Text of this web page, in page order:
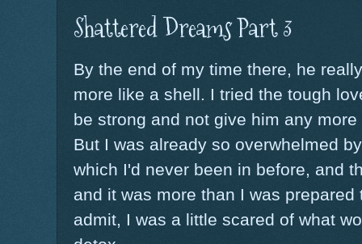
Shattered Dreams Part 3
By the end of my time there, he
more like a shell. I tried the tough
be strong and not give him any
But I was already so overwhelmed
which I'd never been in before, and
and it was more than I was
admit, I was a little scared of what